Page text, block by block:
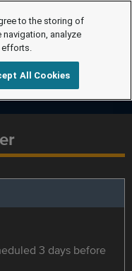
3 days before
to the storing of
analyze
efforts.
All Cookies